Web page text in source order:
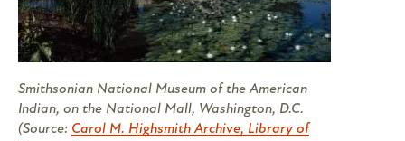
Smithsonian National Museum of the American
Indian, on the National Mall, Washington, D.C.
(Source: Carol M. Highsmith Archive, Library of